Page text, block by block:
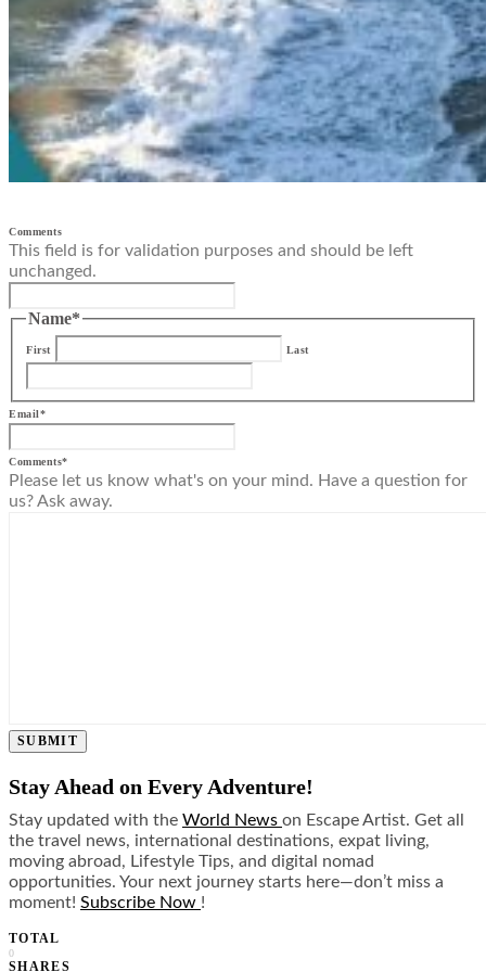
Comments
This field is for validation purposes and should be left
unchanged.
Name*
First Last
Email*
Comments*
Please let us know what's on your mind. Have a question for
us? Ask away.
SUBMIT
Stay Ahead on Every Adventure!
Stay updated with the World News on Escape Artist. Get all
the travel news, international destinations, expat living,
moving abroad, Lifestyle Tips, and digital nomad
opportunities. Your next journey starts here—don’t miss a
moment! Subscribe Now !
TOTAL
0
SHARES